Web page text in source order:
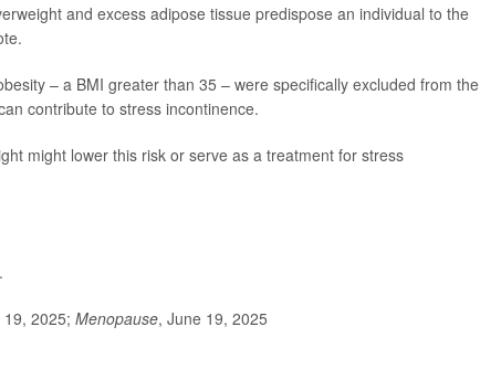
and excess adipose tissue predispose an individual to the
– a BMI greater than 35 – were specifically excluded from the
contribute to stress incontinence.
might lower this risk or serve as a treatment for stress
.
2025; Menopause, June 19, 2025